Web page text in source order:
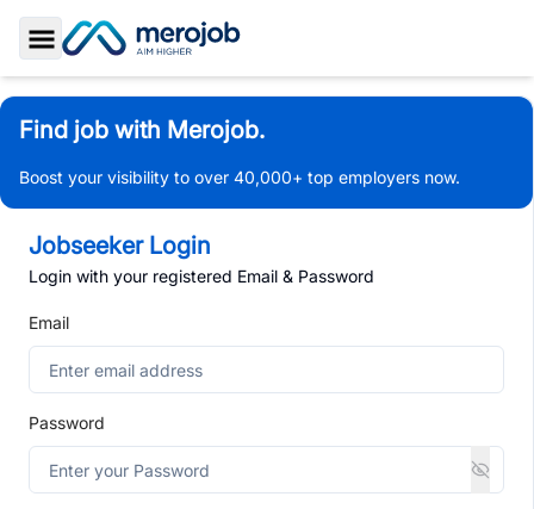
Toggle Sidebar
Find job with Merojob.
Boost your visibility to over 40,000+ top employers now.
Jobseeker Login
Login with your registered Email & Password
Email
Password